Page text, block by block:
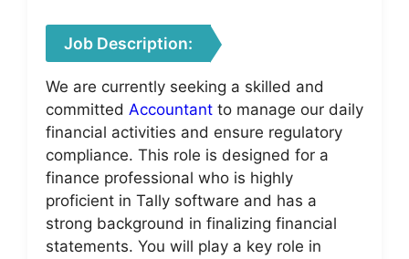
Job Description:
We are currently seeking a skilled and
committed Accountant to manage our daily
financial activities and ensure regulatory
compliance. This role is designed for a
finance professional who is highly
proficient in Tally software and has a
strong background in finalizing financial
statements. You will play a key role in